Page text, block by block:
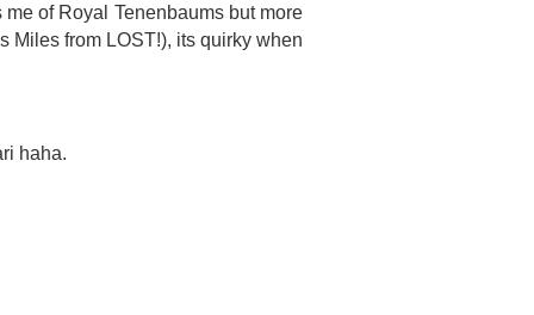
of Royal Tenenbaums but more
Miles from LOST!), its quirky when
haha.